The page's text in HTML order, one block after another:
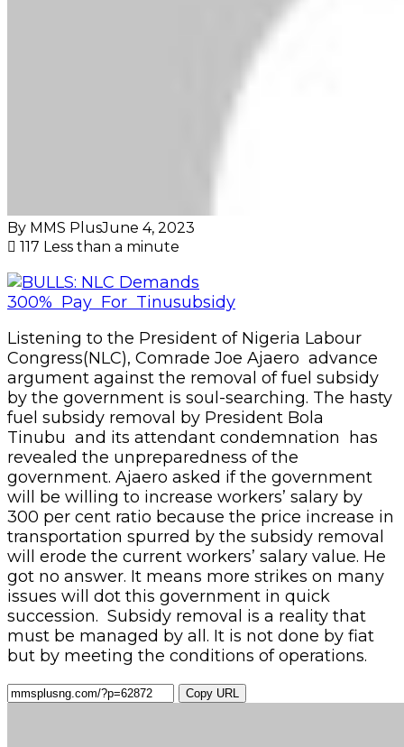
By MMS PlusJune 4, 2023
117 Less than a minute
Listening to the President of Nigeria Labour
Congress(NLC), Comrade Joe Ajaero advance
argument against the removal of fuel subsidy
by the government is soul-searching. The hasty
fuel subsidy removal by President Bola
Tinubu and its attendant condemnation has
revealed the unpreparedness of the
government. Ajaero asked if the government
will be willing to increase workers’ salary by
300 per cent ratio because the price increase in
transportation spurred by the subsidy removal
will erode the current workers’ salary value. He
got no answer. It means more strikes on many
issues will dot this government in quick
succession. Subsidy removal is a reality that
must be managed by all. It is not done by fiat
but by meeting the conditions of operations.
Copy URL